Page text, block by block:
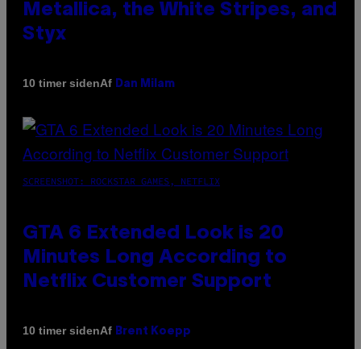
Metallica, the White Stripes, and
Styx
10 timer sidenAf Dan Milam
SCREENSHOT: ROCKSTAR GAMES, NETFLIX
GTA 6 Extended Look is 20
Minutes Long According to
Netflix Customer Support
10 timer sidenAf Brent Koepp